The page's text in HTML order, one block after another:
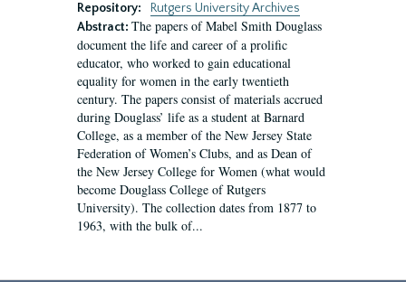
Repository:
Rutgers University Archives
Abstract: The papers of Mabel Smith Douglass
document the life and career of a prolific
educator, who worked to gain educational
equality for women in the early twentieth
century. The papers consist of materials accrued
during Douglass’ life as a student at Barnard
College, as a member of the New Jersey State
Federation of Women’s Clubs, and as Dean of
the New Jersey College for Women (what would
become Douglass College of Rutgers
University). The collection dates from 1877 to
1963, with the bulk of...